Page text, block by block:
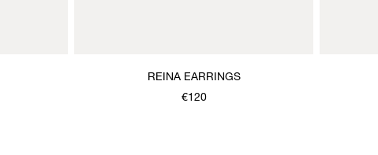
REINA EARRINGS
€120